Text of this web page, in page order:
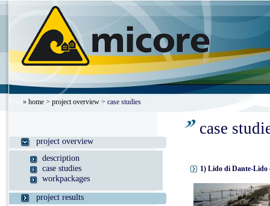
» home > project overview > case studies
project overview
description
case studies
workpackages
project results
case
1) Lido di Dante-Lido